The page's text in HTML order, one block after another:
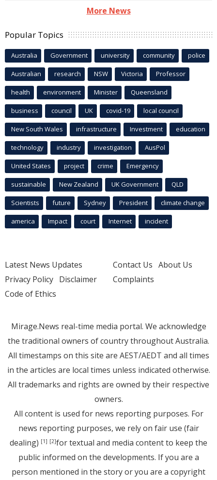
More News
Popular Topics
Australia Government university community police
Australian research NSW Victoria Professor
health environment Minister Queensland
business council UK covid-19 local council
New South Wales infrastructure Investment education
technology industry investigation AusPol
United States project crime Emergency
sustainable New Zealand UK Government QLD
Scientists future Sydney President climate change
america Impact court Internet incident
Latest News Updates
Privacy Policy Disclaimer
Code of Ethics
Contact Us About Us
Complaints
Mirage.News real-time media portal. We acknowledge
the traditional owners of country throughout Australia.
All timestamps on this site are AEST/AEDT and all times
in the articles are local times unless indicated otherwise.
All trademarks and rights are owned by their respective
owners.
All content is used for news reporting purposes. For
news reporting purposes, we rely on fair use (fair
dealing) [1] [2]for textual and media content to keep the
public informed on the developments. If you are a
person mentioned in the story or you are a copyright